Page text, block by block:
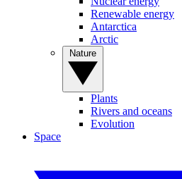
Renewable energy
Antarctica
Arctic
Plants
Rivers and oceans
Evolution
Space